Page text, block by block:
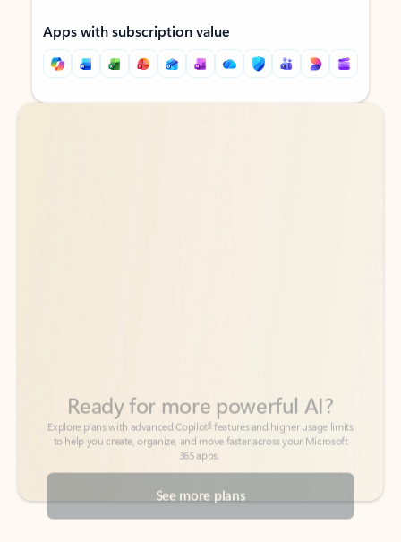
Apps with subscription value
Back to tabs
Back to tabs
See more plans